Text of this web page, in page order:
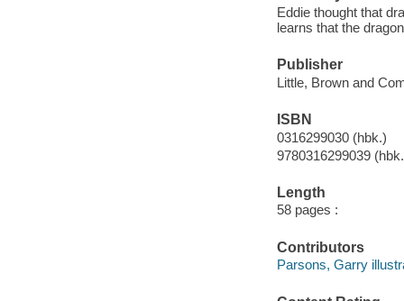
Eddie thought that
learns that the
Publisher
Little, Brown and
ISBN
0316299030 (hbk.)
9780316299039
Length
58 pages :
Contributors
Parsons, Garry